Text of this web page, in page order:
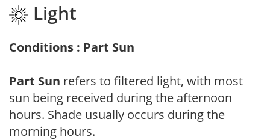
Light
Conditions : Part Sun
Part Sun refers to filtered light, with most
sun being received during the afternoon
hours. Shade usually occurs during the
morning hours.